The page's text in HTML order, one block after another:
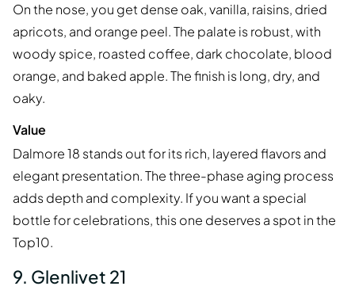
On the nose, you get dense oak, vanilla, raisins, dried
apricots, and orange peel. The palate is robust, with
woody spice, roasted coffee, dark chocolate, blood
orange, and baked apple. The finish is long, dry, and
oaky.
Value
Dalmore 18 stands out for its rich, layered flavors and
elegant presentation. The three-phase aging process
adds depth and complexity. If you want a special
bottle for celebrations, this one deserves a spot in the
Top10.
9. Glenlivet 21